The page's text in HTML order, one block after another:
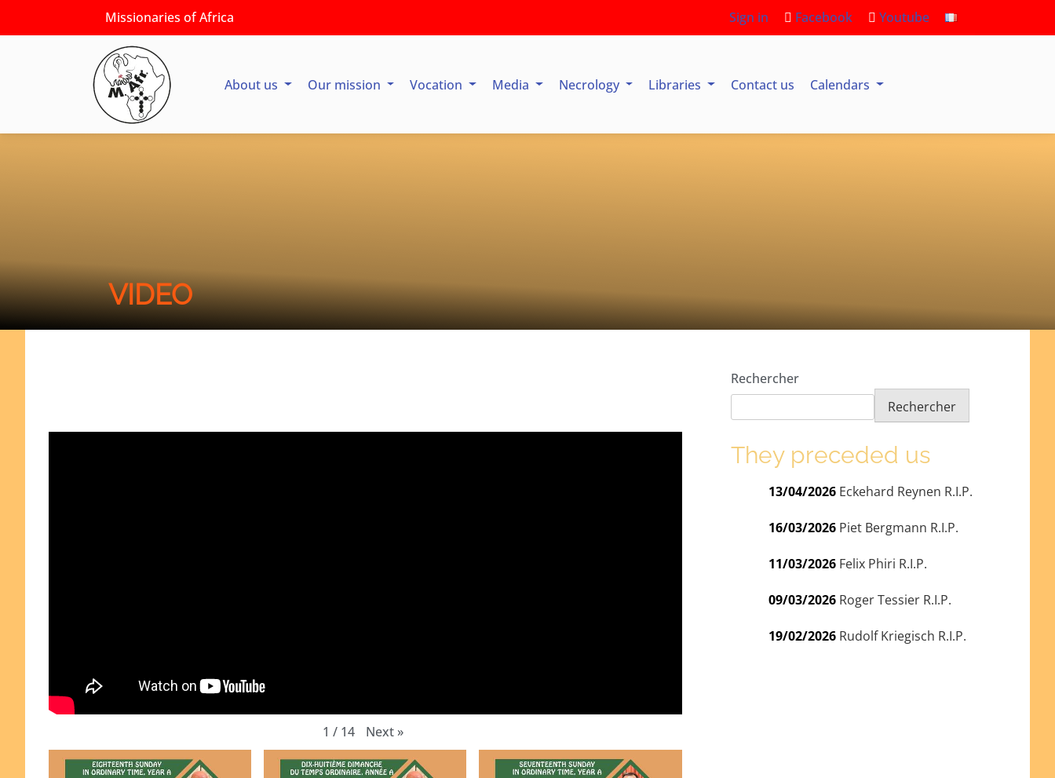
Missionaries of Africa Sign in Facebook Youtube
About us Our mission Vocation Media Necrology Libraries Contact us Calendars
VIDEO
1 / 14 Next »
Rechercher
Rechercher
They preceded us
13/04/2026 Eckehard Reynen R.I.P.
16/03/2026 Piet Bergmann R.I.P.
11/03/2026 Felix Phiri R.I.P.
09/03/2026 Roger Tessier R.I.P.
19/02/2026 Rudolf Kriegisch R.I.P.